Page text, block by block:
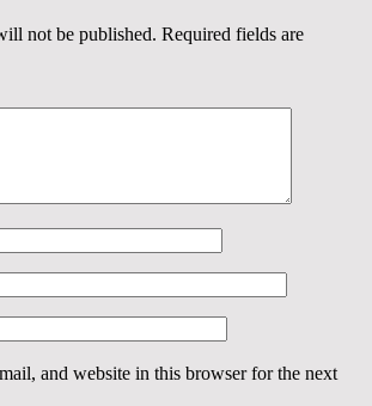
not be published. Required fields are
and website in this browser for the next